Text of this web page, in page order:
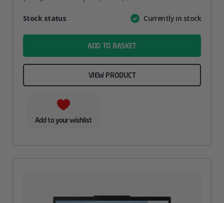
AttributeValue
Stock status Currently in stock
ADD TO BASKET
VIEW PRODUCT
Add to your wishlist